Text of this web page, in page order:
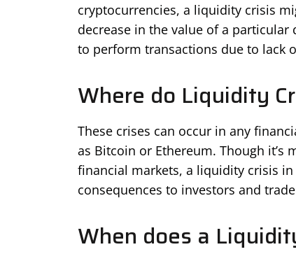
cryptocurrencies, a liquidity crisis
decrease in the value of a
to perform transactions due to lack
Where do Liquidity
These crises can occur in any
as Bitcoin or Ethereum. Though
financial markets, a liquidity crisis
consequences to investors and
When does a